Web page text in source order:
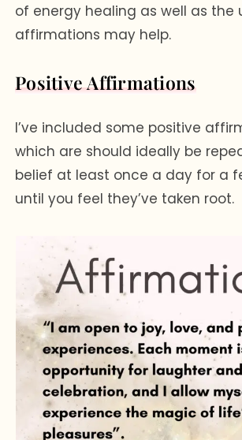
of energy healing as well as the
affirmations may help.
Positive Affirmations
I’ve included some positive
which are should ideally be
belief at least once a day for a
until you feel they’ve taken root.